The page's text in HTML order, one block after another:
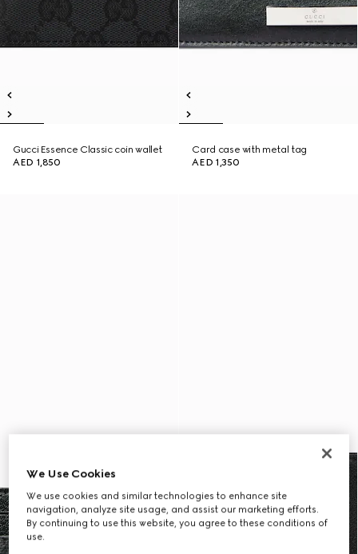
Gucci Essence Classic coin wallet
AED 1,850
Card case with metal tag
AED 1,350
We Use Cookies
We use cookies and similar technologies to enhance site
navigation, analyze site usage, and assist our marketing efforts.
By continuing to use this website, you agree to these conditions of
use.